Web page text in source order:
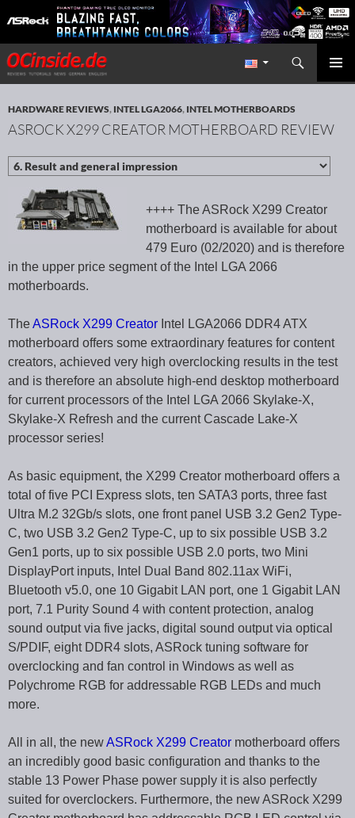
Redaktion ocinside.de PC Hardware Portal International
Search
SKIP TO CONTENT
HARDWARE REVIEWS, INTEL LGA2066, INTEL MOTHERBOARDS
ASROCK X299 CREATOR MOTHERBOARD REVIEW
++++ The ASRock X299 Creator
motherboard is available for about
479 Euro (02/2020) and is therefore
in the upper price segment of the Intel LGA 2066
motherboards.
TheASRock X299 Creator Intel LGA2066 DDR4 ATX
motherboard offers some extraordinary features for content
creators, achieved very high overclocking results in the test
and is therefore an absolute high-end desktop motherboard
for current processors of the Intel LGA 2066 Skylake-X,
Skylake-X Refresh and the current Cascade Lake-X
processor series!
As basic equipment, the X299 Creator motherboard offers a
total of five PCI Express slots, ten SATA3 ports, three fast
Ultra M.2 32Gb/s slots, one front panel USB 3.2 Gen2 Type-
C, two USB 3.2 Gen2 Type-C, up to six possible USB 3.2
Gen1 ports, up to six possible USB 2.0 ports, two Mini
DisplayPort inputs, Intel Dual Band 802.11ax WiFi,
Bluetooth v5.0, one 10 Gigabit LAN port, one 1 Gigabit LAN
port, 7.1 Purity Sound 4 with content protection, analog
sound output via five jacks, digital sound output via optical
S/PDIF, eight DDR4 slots, ASRock tuning software for
overclocking and fan control in Windows as well as
Polychrome RGB for addressable RGB LEDs and much
more.
All in all, the newASRock X299 Creator motherboard offers
an incredibly good basic configuration and thanks to the
stable 13 Power Phase power supply it is also perfectly
suited for overclockers. Furthermore, the new ASRock X299